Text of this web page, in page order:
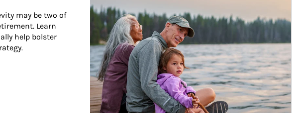
may be two of
Learn
help bolster